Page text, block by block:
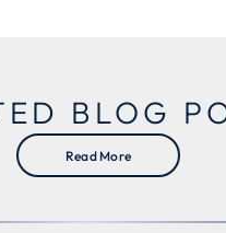
BLOG
Read More